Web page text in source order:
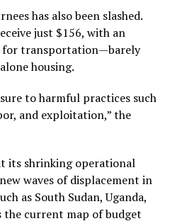
has also been slashed.
just $156, with an
for transportation—barely
housing.
to harmful practices such
and exploitation,” the
its shrinking operational
waves of displacement in
as South Sudan, Uganda,
the current map of budget